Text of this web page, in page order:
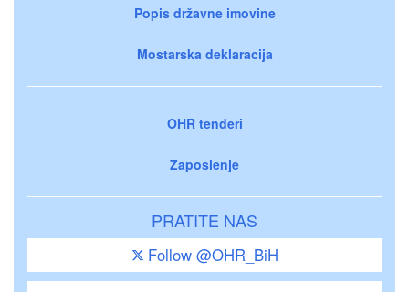
Popis državne imovine
Mostarska deklaracija
OHR tenderi
Zaposlenje
PRATITE NAS
Follow @OHR_BiH